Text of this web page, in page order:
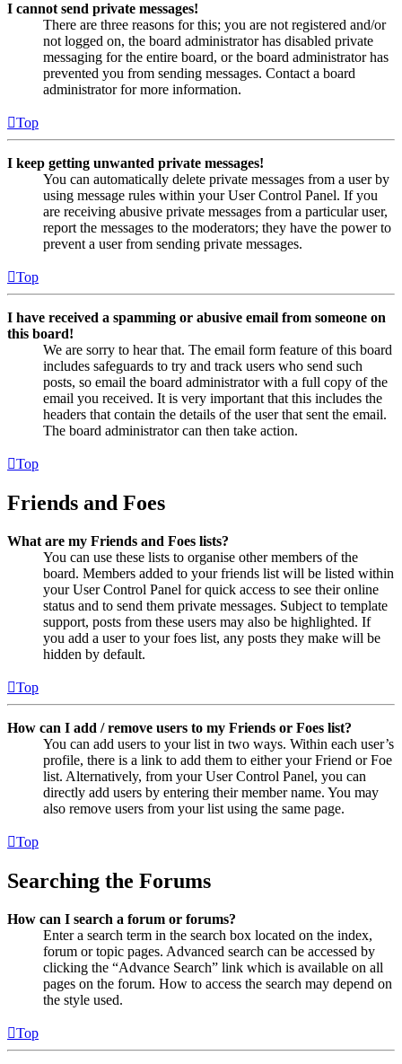
I cannot send private messages!
There are three reasons for this; you are not registered and/or
not logged on, the board administrator has disabled private
messaging for the entire board, or the board administrator has
prevented you from sending messages. Contact a board
administrator for more information.
Top
I keep getting unwanted private messages!
You can automatically delete private messages from a user by
using message rules within your User Control Panel. If you
are receiving abusive private messages from a particular user,
report the messages to the moderators; they have the power to
prevent a user from sending private messages.
Top
I have received a spamming or abusive email from someone on
this board!
We are sorry to hear that. The email form feature of this board
includes safeguards to try and track users who send such
posts, so email the board administrator with a full copy of the
email you received. It is very important that this includes the
headers that contain the details of the user that sent the email.
The board administrator can then take action.
Top
Friends and Foes
What are my Friends and Foes lists?
You can use these lists to organise other members of the
board. Members added to your friends list will be listed within
your User Control Panel for quick access to see their online
status and to send them private messages. Subject to template
support, posts from these users may also be highlighted. If
you add a user to your foes list, any posts they make will be
hidden by default.
Top
How can I add / remove users to my Friends or Foes list?
You can add users to your list in two ways. Within each user’s
profile, there is a link to add them to either your Friend or Foe
list. Alternatively, from your User Control Panel, you can
directly add users by entering their member name. You may
also remove users from your list using the same page.
Top
Searching the Forums
How can I search a forum or forums?
Enter a search term in the search box located on the index,
forum or topic pages. Advanced search can be accessed by
clicking the “Advance Search” link which is available on all
pages on the forum. How to access the search may depend on
the style used.
Top